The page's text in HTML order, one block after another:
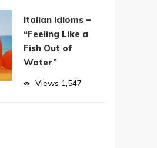
Italian Idioms –
“Feeling Like a
Fish Out of
Water”
Views 1,547